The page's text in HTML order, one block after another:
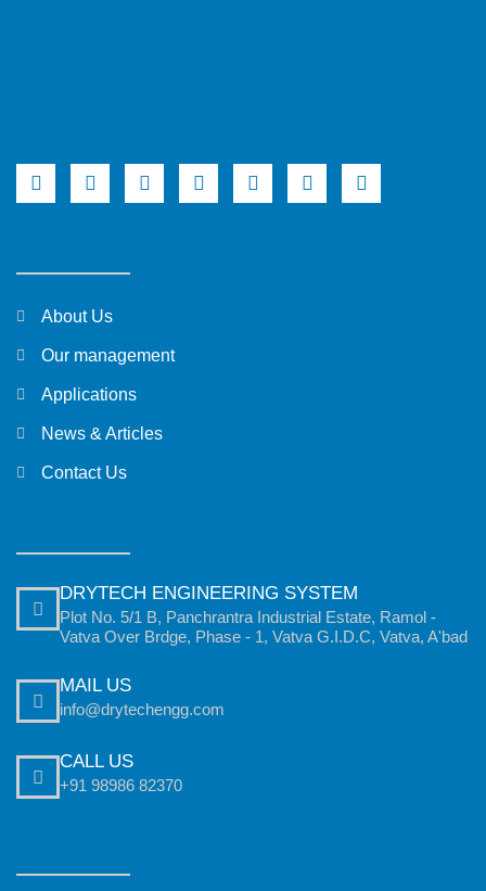
About Us
Our management
Applications
News & Articles
Contact Us
DRYTECH ENGINEERING SYSTEM
Plot No. 5/1 B, Panchrantra Industrial Estate, Ramol -
Vatva Over Brdge, Phase - 1, Vatva G.I.D.C, Vatva, A'bad
MAIL US
info@drytechengg.com
CALL US
+91 98986 82370